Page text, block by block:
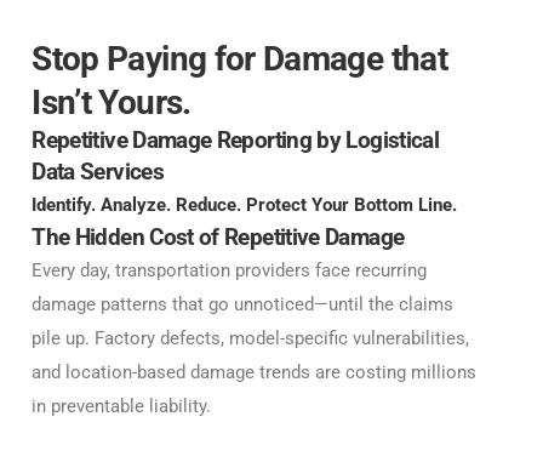
Stop Paying for Damage that
Isn’t Yours.
Repetitive Damage Reporting by Logistical
Data Services
Identify. Analyze. Reduce. Protect Your Bottom Line.
The Hidden Cost of Repetitive Damage
Every day, transportation providers face recurring
damage patterns that go unnoticed—until the claims
pile up. Factory defects, model-specific vulnerabilities,
and location-based damage trends are costing millions
in preventable liability.